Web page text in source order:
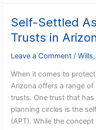
Self-Settled
Trusts in
Leave a Comment /
When it comes to
Arizona offers a range
trusts. One trust that
planning circles is the
(APT). While the
Self-
Settled
Asset
Protection
in
Arizona
Estate
Planning